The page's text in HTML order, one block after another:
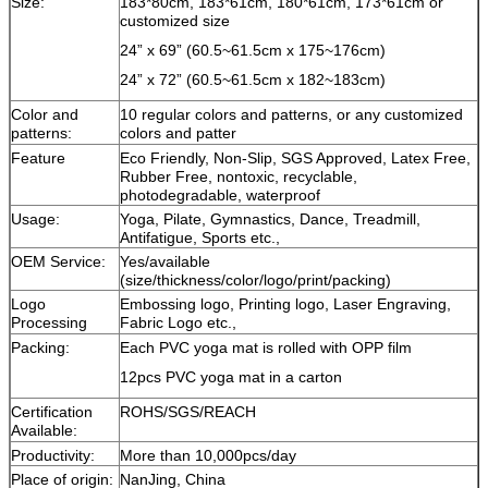
customized size
24” x 69” (60.5~61.5cm x 175~176cm)
24” x 72” (60.5~61.5cm x 182~183cm)
Color and
patterns:
10 regular colors and patterns, or any customized
colors and patter
Feature
Eco Friendly, Non-Slip, SGS Approved, Latex Free,
Rubber Free, nontoxic, recyclable,
photodegradable, waterproof
Usage:
Yoga, Pilate, Gymnastics, Dance, Treadmill,
Antifatigue, Sports etc.,
OEM Service:
Yes/available
(size/thickness/color/logo/print/packing)
Logo
Processing
Embossing logo, Printing logo, Laser Engraving,
Fabric Logo etc.,
Packing:
Each PVC yoga mat is rolled with OPP film
12pcs PVC yoga mat in a carton
Certification
Available:
ROHS/SGS/REACH
Productivity:
More than 10,000pcs/day
Place of origin: NanJing, China